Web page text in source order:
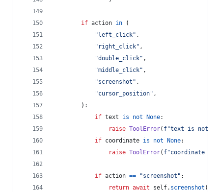
if action in (
"left_click" ,
"right_click" ,
"double_click" ,
"middle_click" ,
"screenshot" ,
"cursor_position" ,
        ):
if text is not None:
raise ToolError( f"text is not
if coordinate is not None:
raise ToolError( f"coordinate is
if action == "screenshot" :
return await self. screenshot ()